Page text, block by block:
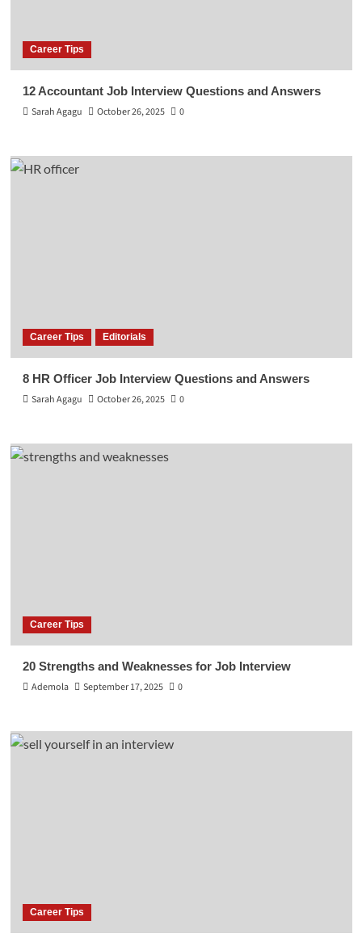
Career Tips
12 Accountant Job Interview Questions and Answers
Sarah Agagu
October 26, 2025 0
Career Tips Editorials
8 HR Officer Job Interview Questions and Answers
Sarah Agagu
October 26, 2025 0
Career Tips
20 Strengths and Weaknesses for Job Interview
Ademola
September 17, 2025 0
Career Tips